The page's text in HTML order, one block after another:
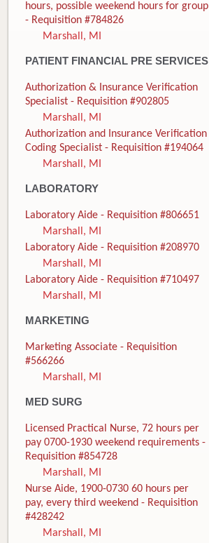
hours, possible weekend hours for group
- Requisition #784826
Marshall, MI
PATIENT FINANCIAL PRE SERVICES
Authorization & Insurance Verification
Specialist - Requisition #902805
Marshall, MI
Authorization and Insurance Verification
Coding Specialist - Requisition #194064
Marshall, MI
LABORATORY
Laboratory Aide - Requisition #806651
Marshall, MI
Laboratory Aide - Requisition #208970
Marshall, MI
Laboratory Aide - Requisition #710497
Marshall, MI
MARKETING
Marketing Associate - Requisition
#566266
Marshall, MI
MED SURG
Licensed Practical Nurse, 72 hours per
pay 0700-1930 weekend requirements -
Requisition #854728
Marshall, MI
Nurse Aide, 1900-0730 60 hours per
pay, every third weekend - Requisition
#428242
Marshall, MI